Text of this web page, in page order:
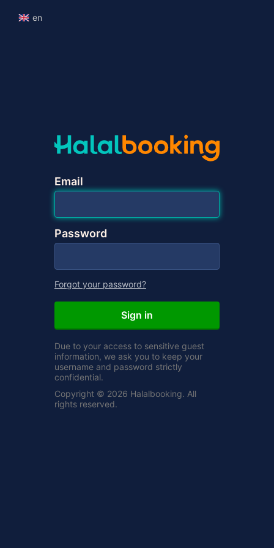
en
Email
Password
Forgot your password?
Sign in
Due to your access to sensitive guest
information, we ask you to keep your
username and password strictly
confidential.
Copyright © 2026 Halalbooking. All
rights reserved.